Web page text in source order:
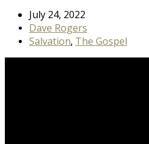
July 24, 2022
Dave Rogers
Salvation, The Gospel